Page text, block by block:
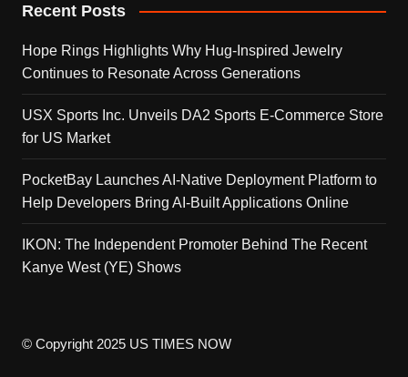
Recent Posts
Hope Rings Highlights Why Hug-Inspired Jewelry
Continues to Resonate Across Generations
USX Sports Inc. Unveils DA2 Sports E-Commerce Store
for US Market
PocketBay Launches AI-Native Deployment Platform to
Help Developers Bring AI-Built Applications Online
IKON: The Independent Promoter Behind The Recent
Kanye West (YE) Shows
© Copyright 2025 US TIMES NOW